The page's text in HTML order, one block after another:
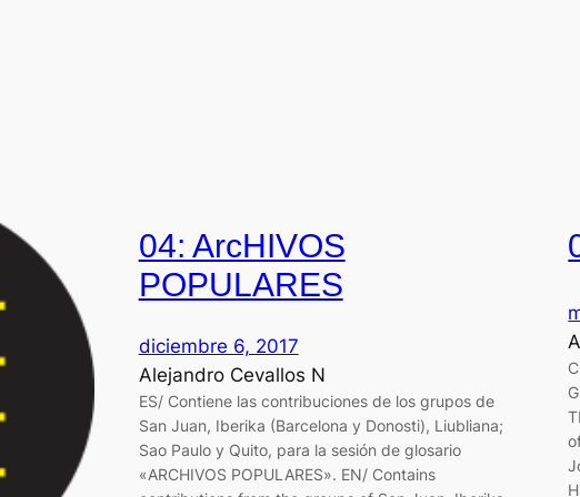
04: ArcHIVOS
POPULARES
diciembre 6, 2017
Alejandro Cevallos N
ES/ Contiene las contribuciones de los grupos de
San Juan, Iberika (Barcelona y Donosti), Liubliana;
Sao Paulo y Quito, para la sesión de glosario
«ARCHIVOS POPULARES». EN/ Contains